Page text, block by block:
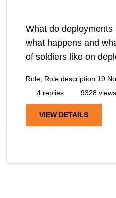
What do
what happens and
of soldiers like on
Role, Role description 19
4 replies
9328 views
VIEW DETAILS